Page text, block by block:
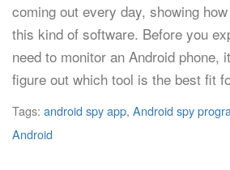
coming out every day, showing
this kind of software. Before you
need to monitor an Android phone,
figure out which tool is the best fit
Tags: android spy app, Android spy
Android